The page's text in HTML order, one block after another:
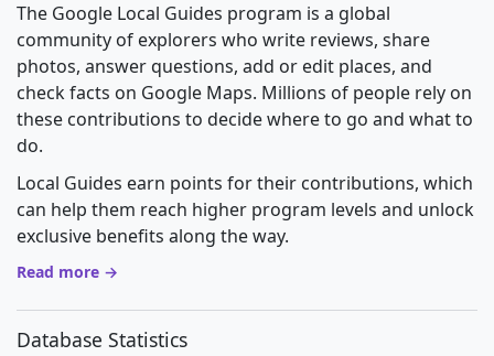
The Google Local Guides program is a global
community of explorers who write reviews, share
photos, answer questions, add or edit places, and
check facts on Google Maps. Millions of people rely on
these contributions to decide where to go and what to
do.
Local Guides earn points for their contributions, which
can help them reach higher program levels and unlock
exclusive benefits along the way.
Read more →
Database Statistics